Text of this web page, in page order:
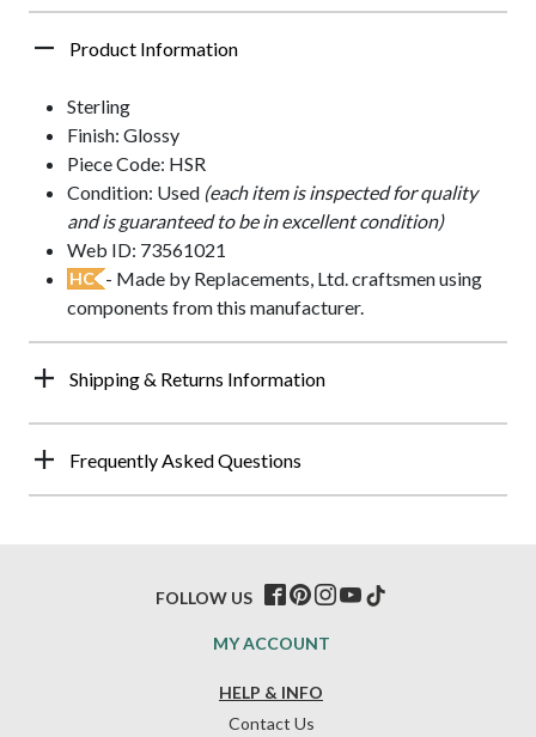
Product Information
Sterling
Finish: Glossy
Piece Code: HSR
Condition: Used (each item is inspected for quality
and is guaranteed to be in excellent condition)
Web ID: 73561021
HC - Made by Replacements, Ltd. craftsmen using
components from this manufacturer.
Shipping & Returns Information
Frequently Asked Questions
HELP & INFO
Contact Us
MY ACCOUNT
FOLLOW US